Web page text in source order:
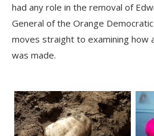
had any role in the removal of
General of the Orange
moves straight to examining how
was made.